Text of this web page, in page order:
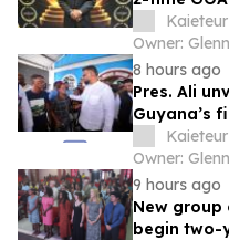
Degree
Owner:
8 hours ago
Pres. Ali
Guyana’s
Owner:
9 hours ago
New group
begin two-